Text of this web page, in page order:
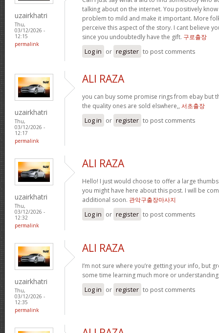
uzairkhatri
Thu,
03/12/2026 -
12:15
permalink
talking about on the internet. You positively
problem to mild and make it important. More
perceive this aspect of the story. I cant believe
since you undoubtedly have the gift. 구로출장
Log in or register to post comments
uzairkhatri
Thu,
03/12/2026 -
12:17
permalink
ALI RAZA
you can buy some promise rings from ebay but
the quality ones are sold elswhere,, 서초출장
Log in or register to post comments
uzairkhatri
Thu,
03/12/2026 -
12:32
permalink
ALI RAZA
Hello! I just would choose to offer a large
you might have here about this post. I will be
additional soon. 관악구출장마사지
Log in or register to post comments
uzairkhatri
Thu,
03/12/2026 -
12:35
permalink
ALI RAZA
I’m not sure where you’re getting your info, but
some time learning much more or
Log in or register to post comments